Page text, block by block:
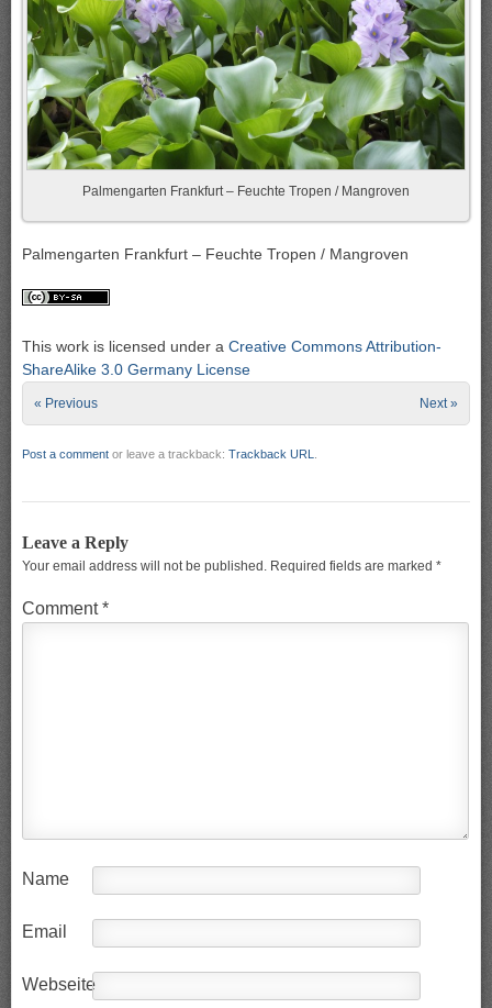
Palmengarten Frankfurt – Feuchte Tropen / Mangroven
Palmengarten Frankfurt – Feuchte Tropen / Mangroven
This work is licensed under a Creative Commons Attribution-
ShareAlike 3.0 Germany License
« Previous Next »
Post a comment or leave a trackback: Trackback URL
Leave a Reply
Your email address will not be published. Required fields are marked *
Comment*
Name
Email
Webseite